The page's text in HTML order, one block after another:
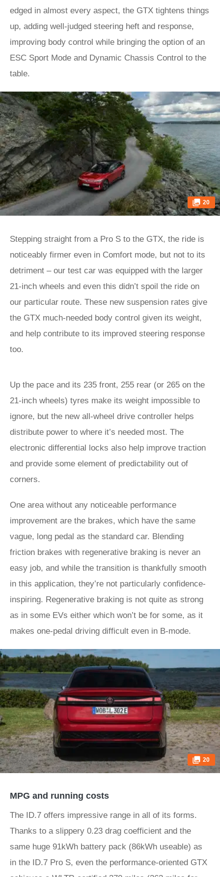
edged in almost every aspect, the GTX tightens things
up, adding well-judged steering heft and response,
improving body control while bringing the option of an
ESC Sport Mode and Dynamic Chassis Control to the
table.
20
Stepping straight from a Pro S to the GTX, the ride is
noticeably firmer even in Comfort mode, but not to its
detriment – our test car was equipped with the larger
21-inch wheels and even this didn’t spoil the ride on
our particular route. These new suspension rates give
the GTX much-needed body control given its weight,
and help contribute to its improved steering response
too.
Up the pace and its 235 front, 255 rear (or 265 on the
21-inch wheels) tyres make its weight impossible to
ignore, but the new all-wheel drive controller helps
distribute power to where it’s needed most. The
electronic differential locks also help improve traction
and provide some element of predictability out of
corners.
One area without any noticeable performance
improvement are the brakes, which have the same
vague, long pedal as the standard car. Blending
friction brakes with regenerative braking is never an
easy job, and while the transition is thankfully smooth
in this application, they’re not particularly confidence-
inspiring. Regenerative braking is not quite as strong
as in some EVs either which won’t be for some, as it
makes one-pedal driving difficult even in B-mode.
20
MPG and running costs
The ID.7 offers impressive range in all of its forms.
Thanks to a slippery 0.23 drag coefficient and the
same huge 91kWh battery pack (86kWh useable) as
in the ID.7 Pro S, even the performance-oriented GTX